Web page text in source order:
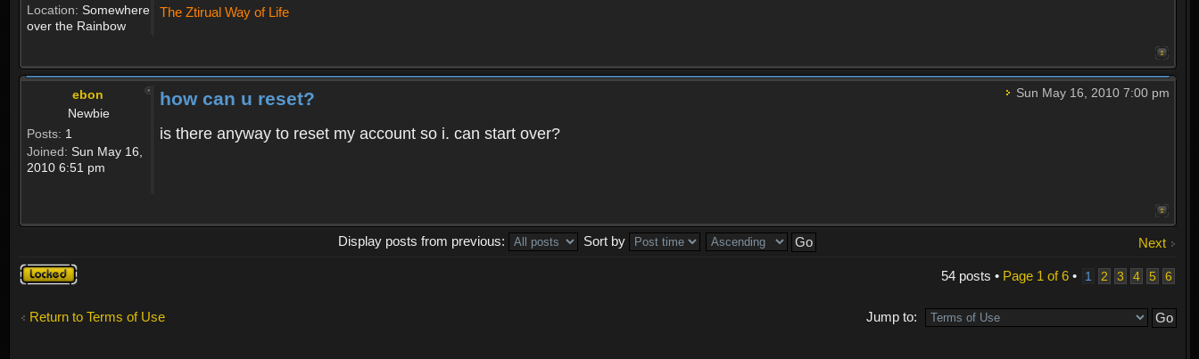
Location: Somewhere
over the Rainbow
The Ztirual Way of Life
ebon
Newbie
Posts: 1
Joined: Sun May 16,
2010 6:51 pm
Sun May 16, 2010 7:00 pm
how can u reset?
is there anyway to reset my account so i. can start over?
Next
Display posts from previous:
Sort by
Topic
locked
54 posts • Page 1 of6• 1 2 3 4 5 6
Return to Terms of Use Jump to: